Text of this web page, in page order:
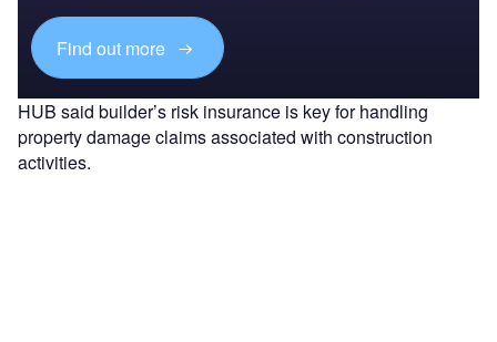
Find out more
HUB said builder’s risk insurance is key for handling
property damage claims associated with construction
activities.